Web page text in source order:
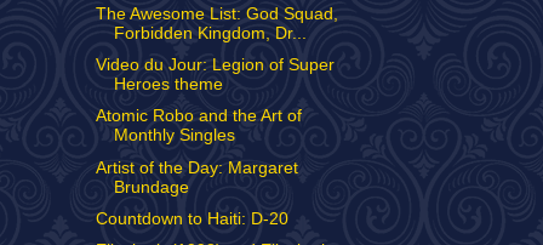
The Awesome List: God Squad,
Forbidden Kingdom, Dr...
Video du Jour: Legion of Super
Heroes theme
Atomic Robo and the Art of
Monthly Singles
Artist of the Day: Margaret
Brundage
Countdown to Haiti: D-20